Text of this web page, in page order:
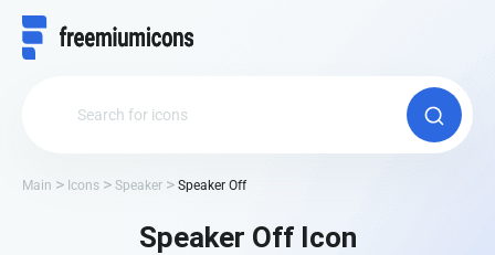
Main Icons Speaker Speaker Off
Speaker Off Icon